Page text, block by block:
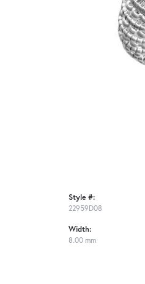
Style #:
22959D08
Width:
8.00 mm